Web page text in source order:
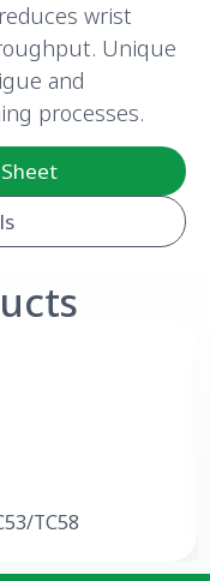
wrist
Unique
and
processes.
TC58